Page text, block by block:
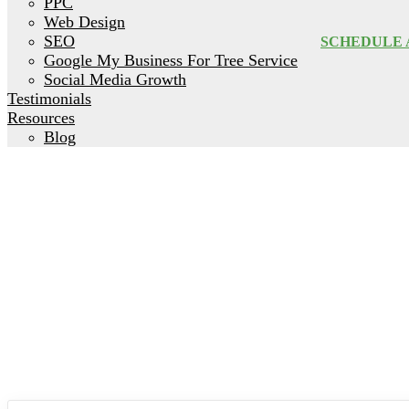
Web Design
SEO
Google My Business For Tree Service
Social Media Growth
Testimonials
Resources
Blog
SCHEDULE